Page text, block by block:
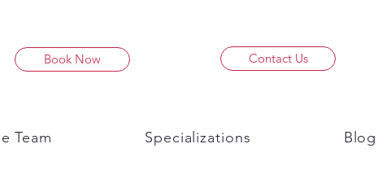
Book Now Contact Us
Team Specializations Blog